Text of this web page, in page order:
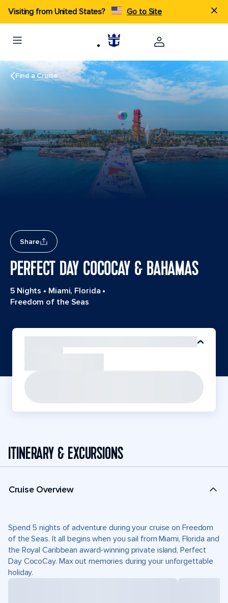
Visiting from United States? Go to Site
Find a Cruise
Share
PERFECT DAY COCOCAY & BAHAMAS
5 Nights • Miami, Florida •
Freedom of the Seas
ITINERARY & EXCURSIONS
Cruise Overview
Spend 5 nights of adventure during your cruise on Freedom
of the Seas. It all begins when you sail from Miami, Florida and
the Royal Caribbean award-winning private island, Perfect
Day CocoCay. Max out memories during your unforgettable
holiday.